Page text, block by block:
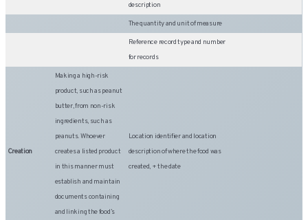
description
The quantity and unit of measure
Reference record type and number
for records
Creation
Making a high-risk
product, such as peanut
butter, from non-risk
ingredients, such as
peanuts. Whoever
creates a listed product
in this manner must
establish and maintain
documents containing
and linking the food’s
Location identifier and location
description of where the food was
created, + the date